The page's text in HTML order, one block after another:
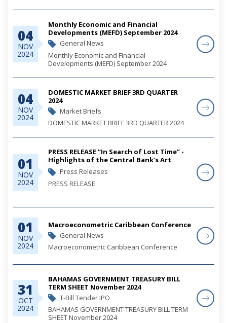
04
NOV
2024
Monthly Economic and Financial
Developments (MEFD) September 2024
General News
Monthly Economic and Financial
Developments (MEFD) September 2024
04
NOV
2024
DOMESTIC MARKET BRIEF 3RD QUARTER
2024
Market Briefs
DOMESTIC MARKET BRIEF 3RD QUARTER 2024
01
NOV
2024
PRESS RELEASE “In Search of Lost Time” -
Highlights of the Central Bank’s Art
Competitions 2021-2023
Press Releases
PRESS RELEASE
Central Bank’s Art Competitions 2021-2023
01
NOV
2024
Macroeconometric Caribbean Conference
General News
Macroeconometric Caribbean Conference
31
OCT
2024
BAHAMAS GOVERNMENT TREASURY BILL
TERM SHEET November 2024
T-Bill Tender IPO
BAHAMAS GOVERNMENT TREASURY BILL TERM
SHEET November 2024